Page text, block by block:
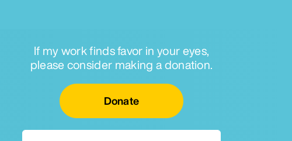
If my work finds favor in your eyes,
please consider making a donation.
Donate